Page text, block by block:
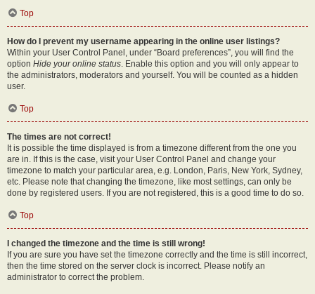
Top
How do I prevent my username appearing in the online user listings?
Within your User Control Panel, under “Board preferences”, you will find the
option Hide your online status. Enable this option and you will only appear to
the administrators, moderators and yourself. You will be counted as a hidden
user.
Top
The times are not correct!
It is possible the time displayed is from a timezone different from the one you
are in. If this is the case, visit your User Control Panel and change your
timezone to match your particular area, e.g. London, Paris, New York, Sydney,
etc. Please note that changing the timezone, like most settings, can only be
done by registered users. If you are not registered, this is a good time to do so.
Top
I changed the timezone and the time is still wrong!
If you are sure you have set the timezone correctly and the time is still incorrect,
then the time stored on the server clock is incorrect. Please notify an
administrator to correct the problem.